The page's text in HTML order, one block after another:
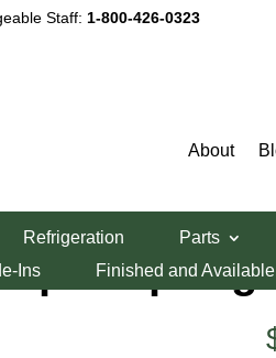
Staff: 1-800-426-0323
About
Refrigeration Parts
Ins
Finished and
Spring